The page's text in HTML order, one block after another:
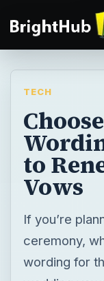
TECH
to
Vows
If you’re
ceremony,
wording for